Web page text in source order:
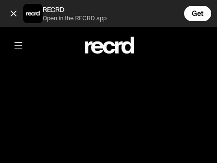
Insane 🔥 (@BumpSetSpike)
RECRD
Open in the RECRD app
Get
@BumpSetSpike
Insane 🔥
#volleyball #volleyskills #sports